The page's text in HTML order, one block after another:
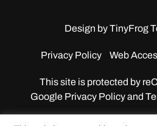
Design byTinyFrog
Privacy Policy Web
This site is protected by
GooglePrivacy Policy and